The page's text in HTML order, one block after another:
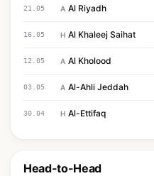
21.05 A Al Riyadh
16.05 H Al Khaleej Saihat
12.05 A Al Kholood
03.05 A Al-Ahli Jeddah
30.04 H Al-Ettifaq
Head-to-Head